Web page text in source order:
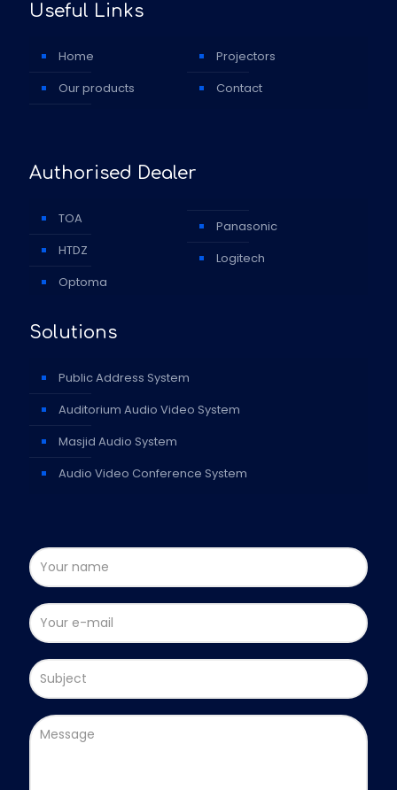
Useful Links
Home
Our products
Projectors
Contact
Authorised Dealer
TOA
HTDZ
Optoma
Panasonic
Logitech
Solutions
Public Address System
Auditorium Audio Video System
Masjid Audio System
Audio Video Conference System